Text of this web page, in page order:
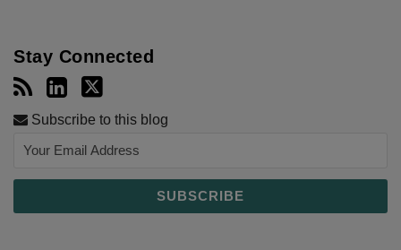
Stay Connected
Subscribe to this blog